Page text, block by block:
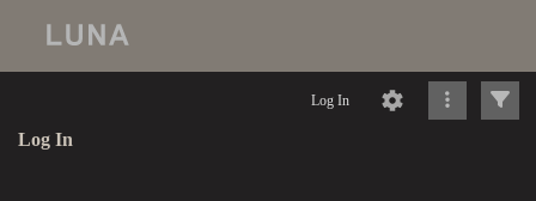
Log In
Log In